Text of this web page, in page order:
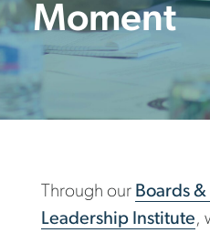
Moment
Through our Boards
Leadership Institute,